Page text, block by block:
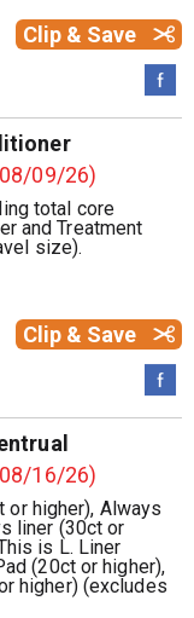
Clip & Save
09/26)
total core
and Treatment
size).
Clip & Save
16/26)
or higher), Always
liner (30ct or
is L. Liner
(20ct or higher),
higher) (excludes